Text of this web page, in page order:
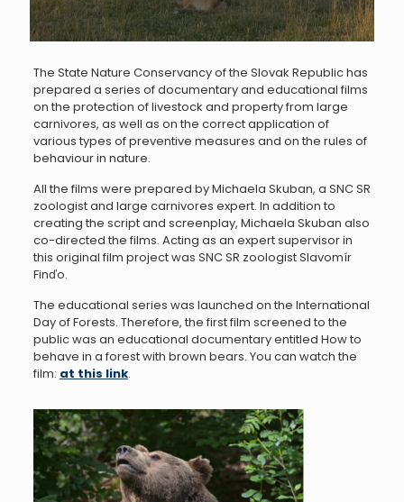
The State Nature Conservancy of the Slovak Republic has
prepared a series of documentary and educational films
on the protection of livestock and property from large
carnivores, as well as on the correct application of
various types of preventive measures and on the rules of
behaviour in nature.
All the films were prepared by Michaela Skuban, a SNC SR
zoologist and large carnivores expert. In addition to
creating the script and screenplay, Michaela Skuban also
co-directed the films. Acting as an expert supervisor in
this original film project was SNC SR zoologist Slavomír
Finďo.
The educational series was launched on the International
Day of Forests. Therefore, the first film screened to the
public was an educational documentary entitled How to
behave in a forest with brown bears. You can watch the
film: at this link.